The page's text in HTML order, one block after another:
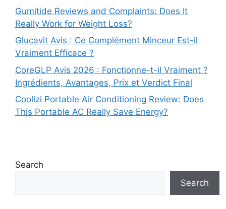
Gumitide Reviews and Complaints: Does It
Really Work for Weight Loss?
Glucavit Avis : Ce Complément Minceur Est-il
Vraiment Efficace ?
CoreGLP Avis 2026 : Fonctionne-t-il Vraiment ?
Ingrédients, Avantages, Prix et Verdict Final
Coolizi Portable Air Conditioning Review: Does
This Portable AC Really Save Energy?
Search
Search